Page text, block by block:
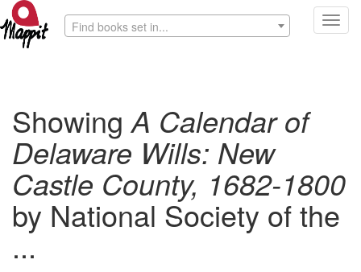
Find books set in...
ShowingA Calendar of
Delaware Wills: New
Castle County, 1682-1800
by National Society of the
...